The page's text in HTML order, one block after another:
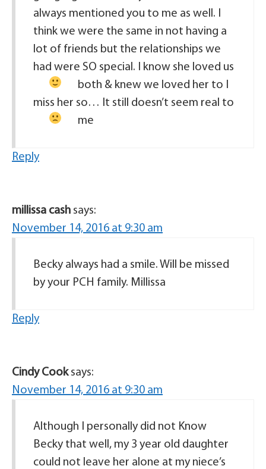
always mentioned you to me as well. I
think we were the same in not having a
lot of friends but the relationships we
had were SO special. I know she loved us
both & knew we loved her to I
miss her so… It still doesn’t seem real to
me
Reply
millissa cash says:
November 14, 2016 at 9:30 am
Becky always had a smile. Will be missed
by your PCH family. Millissa
Reply
Cindy Cook says:
November 14, 2016 at 9:30 am
Although I personally did not Know
Becky that well, my 3 year old daughter
could not leave her alone at my niece’s